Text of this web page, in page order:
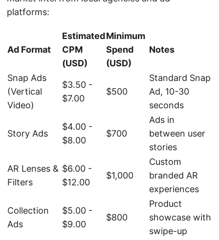
platforms:
Ad Format
Estimated
CPM
(USD)
Minimum
Spend
(USD)
Notes
Snap Ads
(Vertical
Video)
$3.50 -
$7.00
$500
Standard Snap
Ad, 10-30
seconds
Story Ads
$4.00 -
$8.00
$700
Ads in
between user
stories
AR Lenses &
Filters
$6.00 -
$12.00
$1,000
Custom
branded AR
experiences
Collection
Ads
$5.00 -
$9.00
$800
Product
showcase with
swipe-up